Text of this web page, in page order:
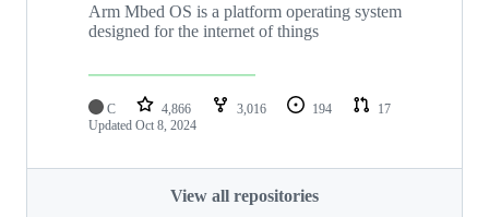
Arm Mbed OS is a platform operating system
designed for the internet of things
C 4,866 3,016 194
17
Updated Oct 8, 2024
View all repositories